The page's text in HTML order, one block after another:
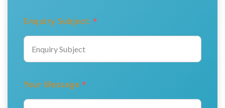
Enquiry Subject: *
Your Message *